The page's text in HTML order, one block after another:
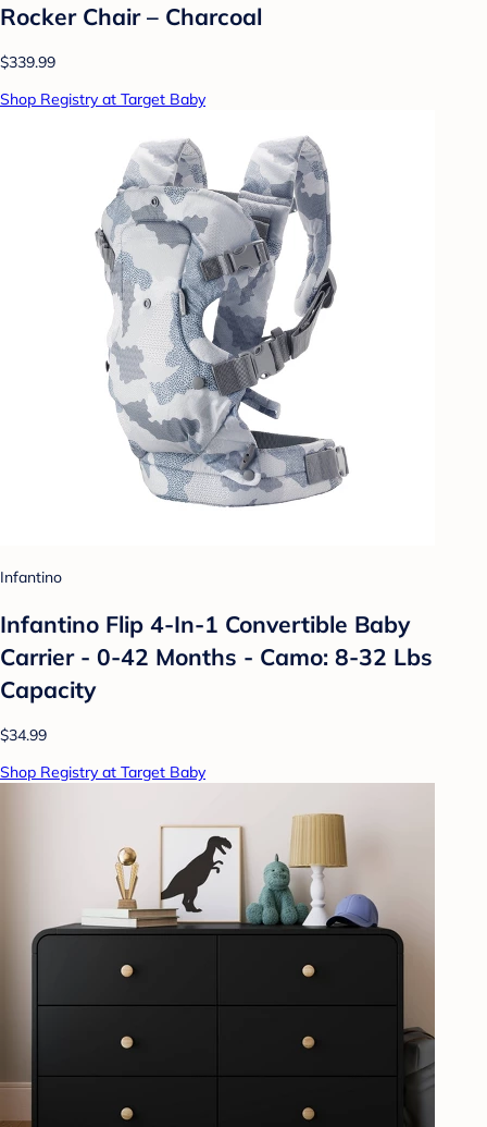
Rocker Chair – Charcoal
$339.99
Shop Registry at Target Baby
Infantino
Infantino Flip 4-In-1 Convertible Baby
Carrier - 0-42 Months - Camo: 8-32 Lbs
Capacity
$34.99
Shop Registry at Target Baby